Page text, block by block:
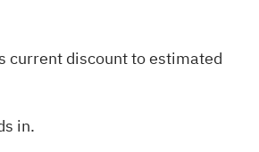
current discount to estimated
in.